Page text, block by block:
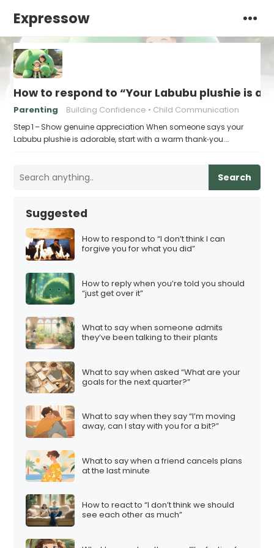
Expressow
How to respond to “Your Labubu plushie is
Parenting Building Confidence Child Communication
Step 1 – Show genuine appreciation When someone says your
Labubu plushie is adorable, start with a warm thank‑you.…
Search
Suggested
How to respond to “I don’t think I can
forgive you for what you did”
How to reply when you’re told you should
“just get over it”
What to say when someone admits
they’ve been talking to their plants
What to say when asked “What are your
goals for the next quarter?”
What to say when they say “I’m moving
away, can I stay with you for a bit?”
What to say when a friend cancels plans
at the last minute
How to react to “I don’t think we should
see each other as much”